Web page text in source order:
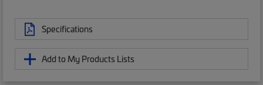
Specifications
Add to My Products Lists